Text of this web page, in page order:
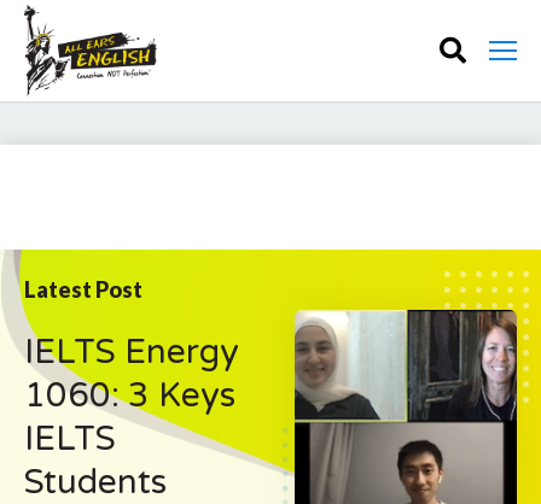
Latest Post
IELTS Energy
1060: 3 Keys
IELTS
Students